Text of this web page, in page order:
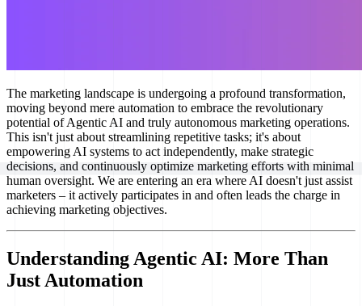
The marketing landscape is undergoing a profound transformation,
moving beyond mere automation to embrace the revolutionary
potential of Agentic AI and truly autonomous marketing operations.
This isn't just about streamlining repetitive tasks; it's about
empowering AI systems to act independently, make strategic
decisions, and continuously optimize marketing efforts with minimal
human oversight. We are entering an era where AI doesn't just assist
marketers – it actively participates in and often leads the charge in
achieving marketing objectives.
Understanding Agentic AI: More Than
Just Automation